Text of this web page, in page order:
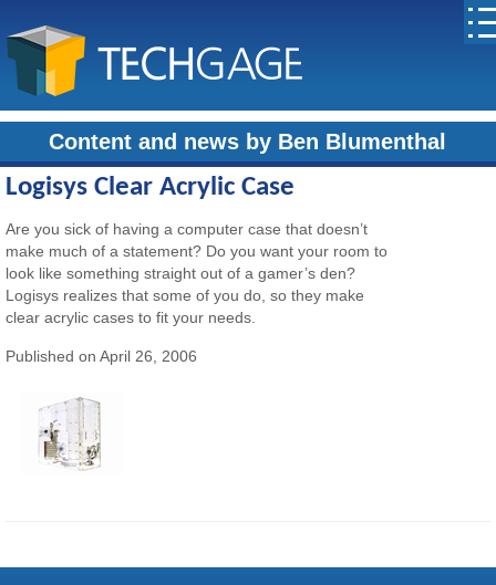
Content and news by Ben Blumenthal
Logisys Clear Acrylic Case
Are you sick of having a computer case that doesn’t
make much of a statement? Do you want your room to
look like something straight out of a gamer’s den?
Logisys realizes that some of you do, so they make
clear acrylic cases to fit your needs.
Published on April 26, 2006